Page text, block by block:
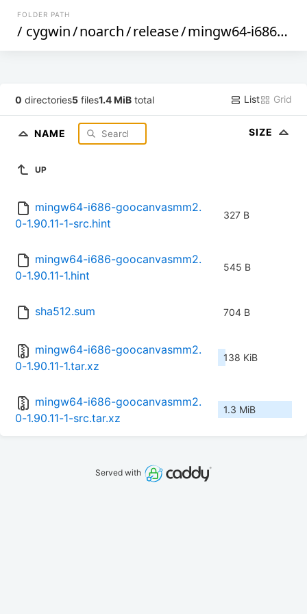
FOLDER PATH
/ cygwin/noarch/release/mingw64-i686-goocanvasmm2.0
0 directories5 files1.4 MiB total List Grid
NAME SIZE
UP
mingw64-i686-goocanvasmm2.
0-1.90.11-1-src.hint
327 B
mingw64-i686-goocanvasmm2.
0-1.90.11-1.hint
545 B
sha512.sum 704 B
mingw64-i686-goocanvasmm2.
0-1.90.11-1.tar.xz
138 KiB
mingw64-i686-goocanvasmm2.
0-1.90.11-1-src.tar.xz
1.3 MiB
Served with